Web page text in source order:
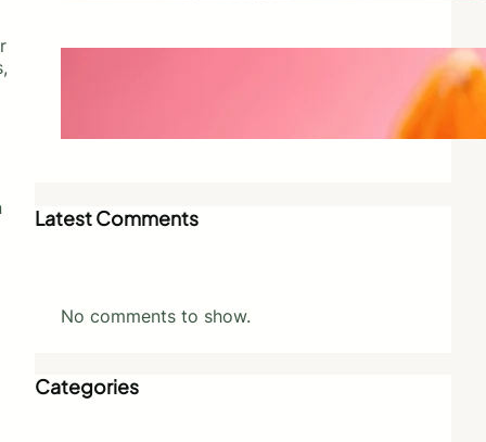
Latest Comments
No comments to show.
Categories